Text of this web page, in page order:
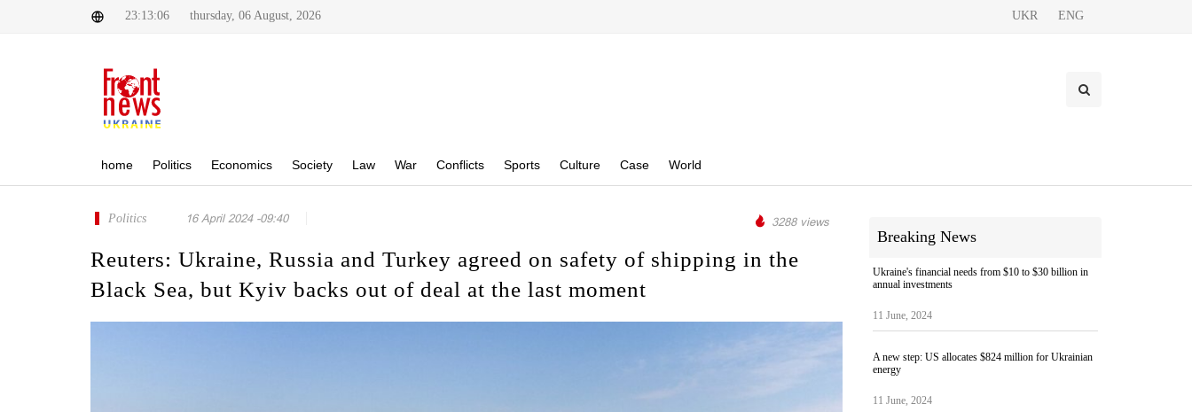
23:13:06 thursday, 06 August, 2026 UKR ENG
home Politics Economics Society Law War Conflicts Sports Culture Case World
Politics 16 April 2024 -09:40 3288 views
Reuters: Ukraine, Russia and Turkey agreed on safety of shipping in the
Black Sea, but Kyiv backs out of deal at the last moment
Breaking News
Ukraine's financial needs from $10 to $30 billion in
annual investments
11 June, 2024
A new step: US allocates $824 million for Ukrainian
energy
11 June, 2024